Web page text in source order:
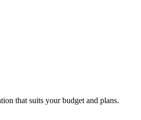
that suits your budget and plans.